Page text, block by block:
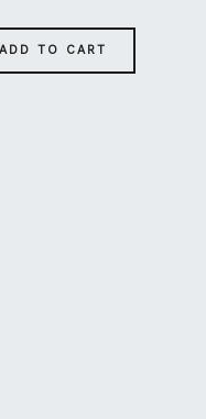
ADD TO CART